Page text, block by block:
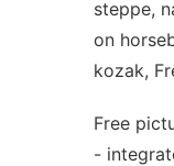
steppe,
on
kozak,
Free
-